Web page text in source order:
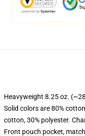
Heavyweight 8.25 oz.
Solid colors are 80%
cotton, 30% polyester.
Front pouch pocket,